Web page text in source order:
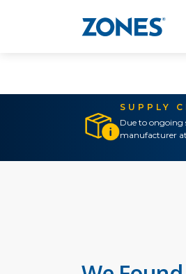
SUPPLY
Due to ongoing
manufacturer